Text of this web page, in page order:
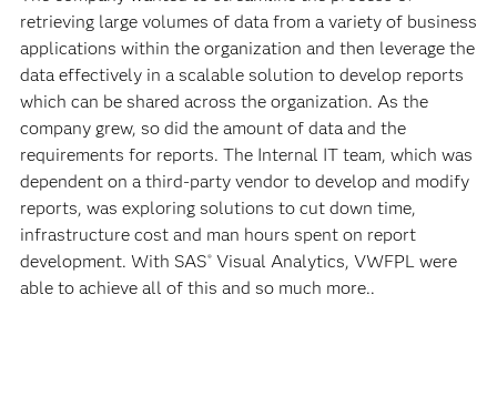
retrieving large volumes of data from a variety of business
applications within the organization and then leverage the
data effectively in a scalable solution to develop reports
which can be shared across the organization. As the
company grew, so did the amount of data and the
requirements for reports. The Internal IT team, which was
dependent on a third-party vendor to develop and modify
reports, was exploring solutions to cut down time,
infrastructure cost and man hours spent on report
development. With SAS®Visual Analytics, VWFPL were
able to achieve all of this and so much more..